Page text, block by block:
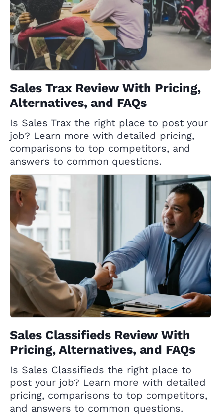
Sales Trax Review With Pricing,
Alternatives, and FAQs
Is Sales Trax the right place to post your
job? Learn more with detailed pricing,
comparisons to top competitors, and
answers to common questions.
Sales Classifieds Review With
Pricing, Alternatives, and FAQs
Is Sales Classifieds the right place to
post your job? Learn more with detailed
pricing, comparisons to top competitors,
and answers to common questions.